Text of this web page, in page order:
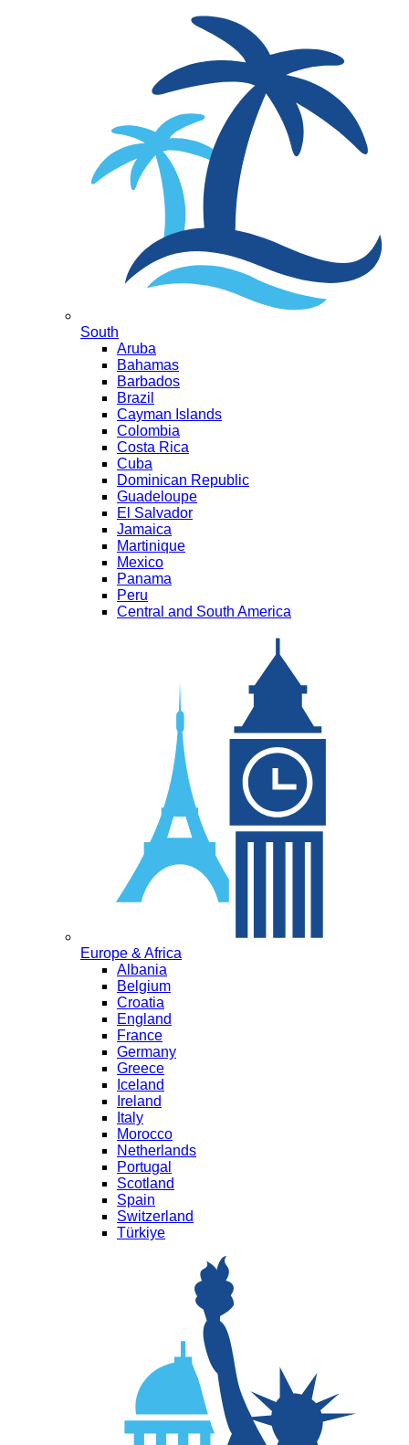
South
Aruba
Bahamas
Barbados
Brazil
Cayman Islands
Colombia
Costa Rica
Cuba
Dominican Republic
Guadeloupe
El Salvador
Jamaica
Martinique
Mexico
Panama
Peru
Central and South America
Europe & Africa
Albania
Belgium
Croatia
England
France
Germany
Greece
Iceland
Ireland
Italy
Morocco
Netherlands
Portugal
Scotland
Spain
Switzerland
Türkiye